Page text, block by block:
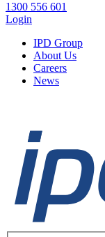
1300 556 601
Login
IPD Group
About Us
Careers
News